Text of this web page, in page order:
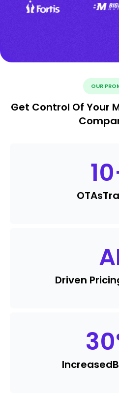
OUR
Get Control Of Your
10
OTAs
Driven
30
Increased